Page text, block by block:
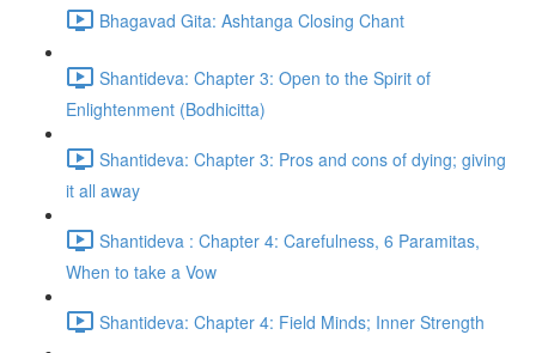
Bhagavad Gita: Ashtanga Closing Chant
Shantideva: Chapter 3: Open to the Spirit of
Enlightenment (Bodhicitta)
Shantideva: Chapter 3: Pros and cons of dying; giving
it all away
Shantideva : Chapter 4: Carefulness, 6 Paramitas,
When to take a Vow
Shantideva: Chapter 4: Field Minds; Inner Strength